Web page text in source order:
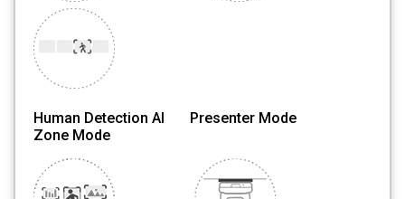
Human Detection AI Presenter Mode
Zone Mode